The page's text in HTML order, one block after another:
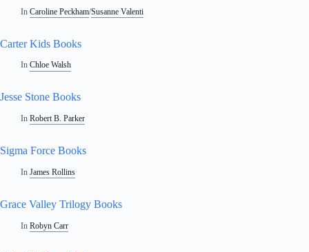
In Caroline Peckham/Susanne Valenti
Carter Kids Books
In Chloe Walsh
Jesse Stone Books
In Robert B. Parker
Sigma Force Books
In James Rollins
Grace Valley Trilogy Books
In Robyn Carr